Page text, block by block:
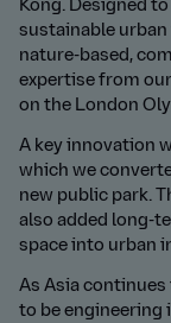
Kong. Designed
sustainable
nature-based,
expertise from
on the London
A key innovation
which we
new public park.
also added long-
space into urban
As Asia
to be engineering